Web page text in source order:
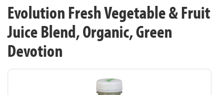
Evolution Fresh Vegetable & Fruit
Juice Blend, Organic, Green
Devotion